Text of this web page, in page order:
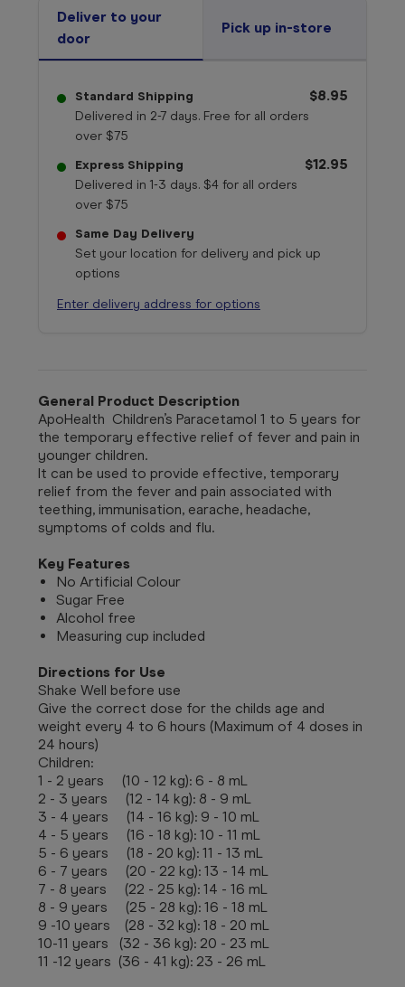
Deliver to your
door
Pick up in-store
Standard Shipping
Delivered in 2-7 days. Free for all orders
over $75
$8.95
Express Shipping
Delivered in 1-3 days. $4 for all orders
over $75
$12.95
Same Day Delivery
Set your location for delivery and pick up
options
Enter delivery address for options
General Product Description
ApoHealth Children’s Paracetamol 1 to 5 years for
the temporary effective relief of fever and pain in
younger children.
It can be used to provide effective, temporary
relief from the fever and pain associated with
teething, immunisation, earache, headache,
symptoms of colds and flu.
Key Features
No Artificial Colour
Sugar Free
Alcohol free
Measuring cup included
Directions for Use
Shake Well before use
Give the correct dose for the childs age and
weight every 4 to 6 hours (Maximum of 4 doses in
24 hours)
Children:
1 - 2 years (10 - 12 kg): 6 - 8 mL
2 - 3 years (12 - 14 kg): 8 - 9 mL
3 - 4 years (14 - 16 kg): 9 - 10 mL
4 - 5 years (16 - 18 kg): 10 - 11 mL
5 - 6 years (18 - 20 kg): 11 - 13 mL
6 - 7 years (20 - 22 kg): 13 - 14 mL
7 - 8 years (22 - 25 kg): 14 - 16 mL
8 - 9 years (25 - 28 kg): 16 - 18 mL
9 -10 years (28 - 32 kg): 18 - 20 mL
10-11 years (32 - 36 kg): 20 - 23 mL
11 -12 years (36 - 41 kg): 23 - 26 mL